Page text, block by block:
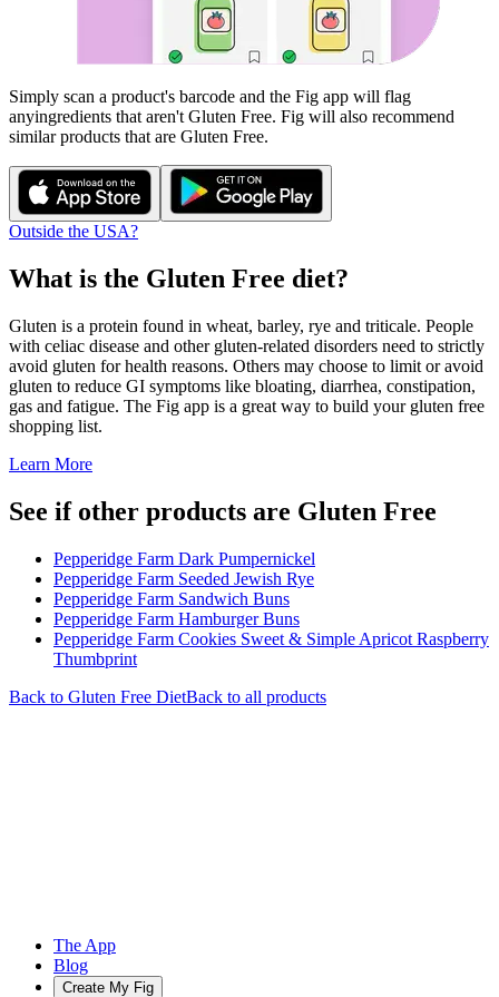
Simply scan a product's barcode and the Fig app will flag
anyingredients that aren't Gluten Free. Fig will also recommend
similar products that are Gluten Free.
Outside the USA?
What is the Gluten Free diet?
Gluten is a protein found in wheat, barley, rye and triticale. People
with celiac disease and other gluten-related disorders need to strictly
avoid gluten for health reasons. Others may choose to limit or avoid
gluten to reduce GI symptoms like bloating, diarrhea, constipation,
gas and fatigue. The Fig app is a great way to build your gluten free
shopping list.
Learn More
See if other products are Gluten Free
Pepperidge Farm Dark Pumpernickel
Pepperidge Farm Seeded Jewish Rye
Pepperidge Farm Sandwich Buns
Pepperidge Farm Hamburger Buns
Pepperidge Farm Cookies Sweet & Simple Apricot Raspberry
Thumbprint
Back to Gluten Free DietBack to all products
The App
Blog
Create My Fig